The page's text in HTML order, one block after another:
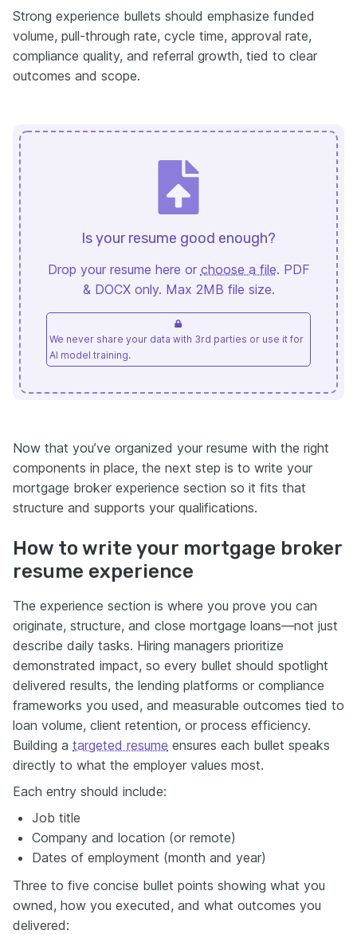
Strong experience bullets should emphasize funded
volume, pull-through rate, cycle time, approval rate,
compliance quality, and referral growth, tied to clear
outcomes and scope.
Is your resume good enough?
Drop your resume here or choose a file. PDF
& DOCX only. Max 2MB file size.
We never share your data with 3rd parties or use it for
AI model training.
Now that you’ve organized your resume with the right
components in place, the next step is to write your
mortgage broker experience section so it fits that
structure and supports your qualifications.
How to write your mortgage broker
resume experience
The experience section is where you prove you can
originate, structure, and close mortgage loans—not just
describe daily tasks. Hiring managers prioritize
demonstrated impact, so every bullet should spotlight
delivered results, the lending platforms or compliance
frameworks you used, and measurable outcomes tied to
loan volume, client retention, or process efficiency.
Building a targeted resume ensures each bullet speaks
directly to what the employer values most.
Each entry should include:
Job title
Company and location (or remote)
Dates of employment (month and year)
Three to five concise bullet points showing what you
owned, how you executed, and what outcomes you
delivered: